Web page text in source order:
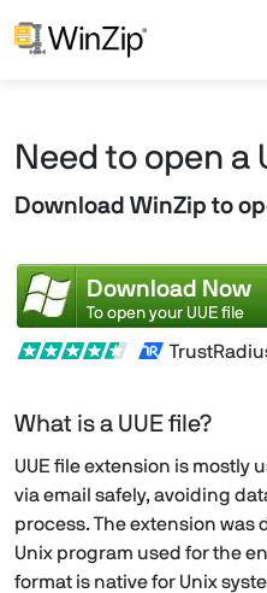
Need to open a
Download WinZip to
Download Now
To open your UUE file
What is a UUE file?
UUE file extension is mostly
via email safely, avoiding
process. The extension was
Unix program used for the
format is native for Unix